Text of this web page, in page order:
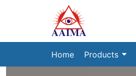
Home Products